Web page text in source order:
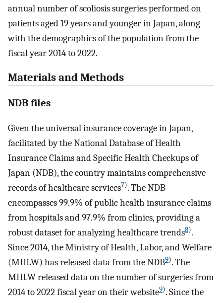
annual number of scoliosis surgeries performed on
patients aged 19 years and younger in Japan, along
with the demographics of the population from the
fiscal year 2014 to 2022.
Materials and Methods
NDB files
Given the universal insurance coverage in Japan,
facilitated by the National Database of Health
Insurance Claims and Specific Health Checkups of
Japan (NDB), the country maintains comprehensive
records of healthcare services7). The NDB
encompasses 99.9% of public health insurance claims
from hospitals and 97.9% from clinics, providing a
robust dataset for analyzing healthcare trends8).
Since 2014, the Ministry of Health, Labor, and Welfare
(MHLW) has released data from the NDB9). The
MHLW released data on the number of surgeries from
2014 to 2022 fiscal year on their website9). Since the